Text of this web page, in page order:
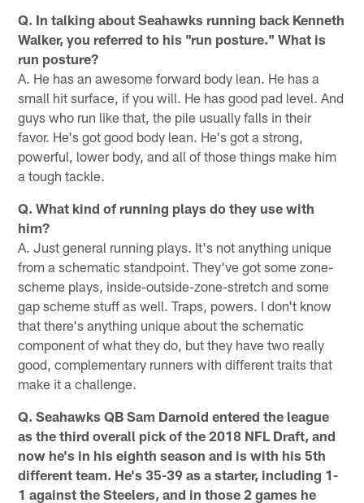
Q. In talking about Seahawks running back Kenneth
Walker, you referred to his "run posture." What is
run posture?
A. He has an awesome forward body lean. He has a
small hit surface, if you will. He has good pad level. And
guys who run like that, the pile usually falls in their
favor. He's got good body lean. He's got a strong,
powerful, lower body, and all of those things make him
a tough tackle.
Q. What kind of running plays do they use with
him?
A. Just general running plays. It's not anything unique
from a schematic standpoint. They've got some zone-
scheme plays, inside-outside-zone-stretch and some
gap scheme stuff as well. Traps, powers. I don't know
that there's anything unique about the schematic
component of what they do, but they have two really
good, complementary runners with different traits that
make it a challenge.
Q. Seahawks QB Sam Darnold entered the league
as the third overall pick of the 2018 NFL Draft, and
now he's in his eighth season and is with his 5th
different team. He's 35-39 as a starter, including 1-
1 against the Steelers, and in those 2 games he